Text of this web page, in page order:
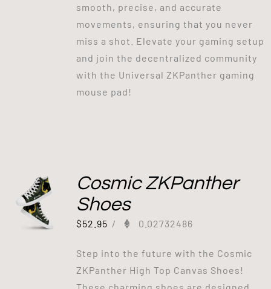
smooth, precise, and accurate
movements, ensuring that you never
miss a shot. Elevate your gaming setup
and join the decentralized community
with the Universal ZKPanther gaming
mouse pad!
Cosmic ZKPanther
Shoes
$52.95 / 0.02732486
Step into the future with the Cosmic
ZKPanther High Top Canvas Shoes!
These charming shoes are designed